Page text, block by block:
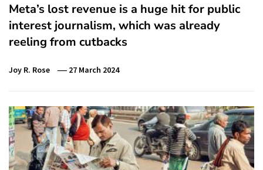
Meta’s lost revenue is a huge hit for public
interest journalism, which was already
reeling from cutbacks
Joy R. Rose 27 March 2024